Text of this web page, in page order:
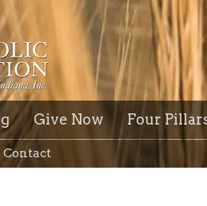
Give Now Four
Contact